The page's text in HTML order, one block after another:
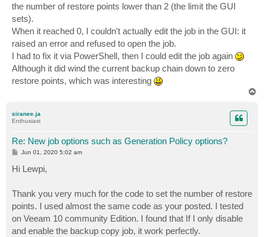
$JobOptions = Get-VBRJobOptions -Job $CopyJob
$RestorePoints =
$RestorePoints -= 1
If ($RestorePoints -le 1)
{
$RestorePoints = 2
}
$JobOptions.GenerationPolicy.GFSRecentPoints =
If ($CopyJob.IsStopped())
    Enable-VBRJob -Job $CopyJob
  }
the number of restore points lower than 2 (the limit the GUI
sets).
When it reached 0, I couldn't actually edit the job in the GUI: it
raised an error and refused to open the job.
I had to fix it via PowerShell, then I could edit the job again
Although it did wind the current backup chain down to zero
restore points, which was interesting
siranee.ja
Enthusiast
Re: New job options such as Generation Policy options?
P
s
t
Jun 01, 2020 5:02 am
Hi Lewpi,
Thank you very much for the code to set the number of restore
points. I used almost the same code as your posted. I tested
on Veeam 10 community Edition. I found that If I only disable
and enable the backup copy job, it work perfectly.